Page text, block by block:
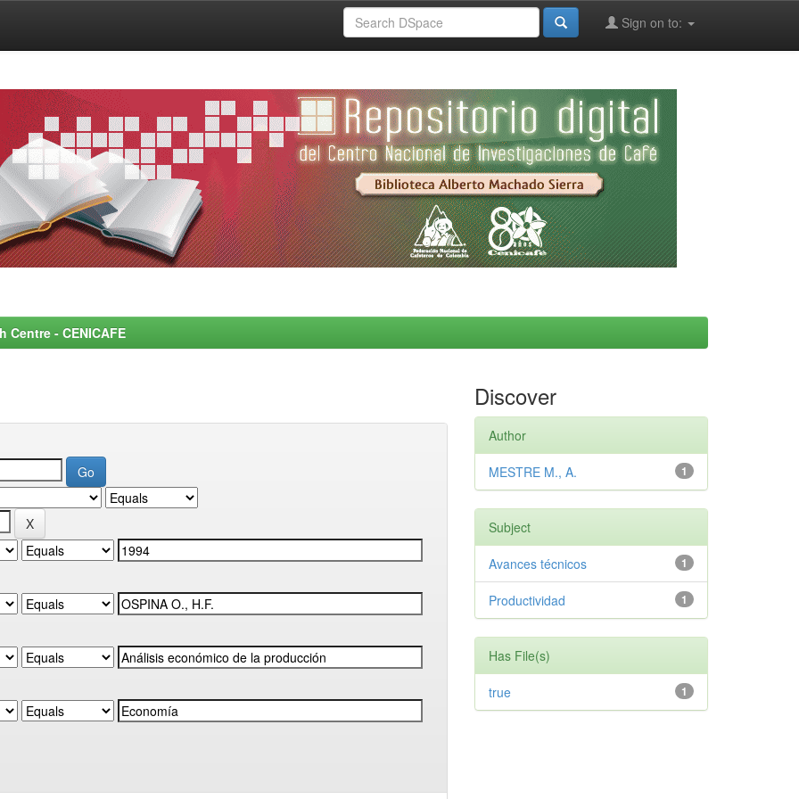
Sign on to:
- CENICAFE
Discover
Author
1
MESTRE M., A.
Subject
1
Avances técnicos
1
Productividad
Has File(s)
1
true